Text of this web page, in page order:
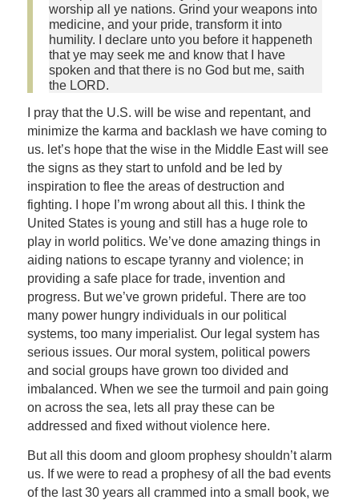
worship all ye nations. Grind your weapons into
medicine, and your pride, transform it into
humility. I declare unto you before it happeneth
that ye may seek me and know that I have
spoken and that there is no God but me, saith
the LORD.
I pray that the U.S. will be wise and repentant, and
minimize the karma and backlash we have coming to
us. let’s hope that the wise in the Middle East will see
the signs as they start to unfold and be led by
inspiration to flee the areas of destruction and
fighting. I hope I’m wrong about all this. I think the
United States is young and still has a huge role to
play in world politics. We’ve done amazing things in
aiding nations to escape tyranny and violence; in
providing a safe place for trade, invention and
progress. But we’ve grown prideful. There are too
many power hungry individuals in our political
systems, too many imperialist. Our legal system has
serious issues. Our moral system, political powers
and social groups have grown too divided and
imbalanced. When we see the turmoil and pain going
on across the sea, lets all pray these can be
addressed and fixed without violence here.
But all this doom and gloom prophesy shouldn’t alarm
us. If we were to read a prophesy of all the bad events
of the last 30 years all crammed into a small book, we